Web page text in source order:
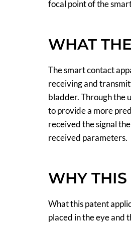
focal point of the
WHAT
The smart contact
receiving and
bladder. Through the
to provide a more
received the signal
received parameters.
WHY THIS
What this patent
placed in the eye and